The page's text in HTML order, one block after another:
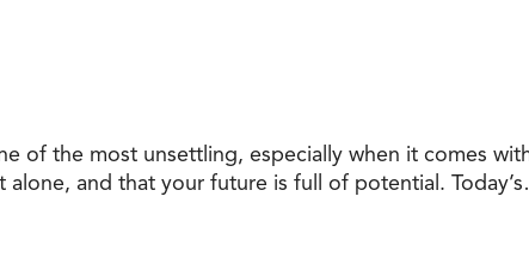
of the most unsettling, especially when it comes
and that your future is full of potential.